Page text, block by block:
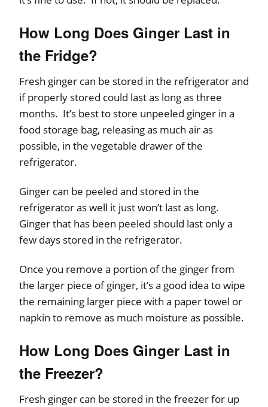
How Long Does Ginger Last in
the Fridge?
Fresh ginger can be stored in the refrigerator and
if properly stored could last as long as three
months. It’s best to store unpeeled ginger in a
food storage bag, releasing as much air as
possible, in the vegetable drawer of the
refrigerator.
Ginger can be peeled and stored in the
refrigerator as well it just won’t last as long.
Ginger that has been peeled should last only a
few days stored in the refrigerator.
Once you remove a portion of the ginger from
the larger piece of ginger, it’s a good idea to wipe
the remaining larger piece with a paper towel or
napkin to remove as much moisture as possible.
How Long Does Ginger Last in
the Freezer?
Fresh ginger can be stored in the freezer for up